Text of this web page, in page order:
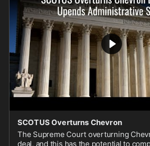
SCOTUS Overturns Chevron
The Supreme Court overturning
deal, and this has the potential to